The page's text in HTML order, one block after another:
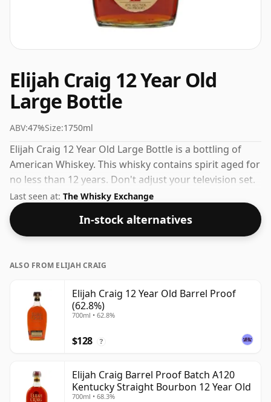
Elijah Craig 12 Year Old
Large Bottle
ABV:47%Size:1750ml
Elijah Craig 12 Year Old Large Bottle is a bottling of
American Whiskey. This whisky contains spirit aged for
no less than 12 years. Don't adjust your television set.
This whisky comes in a large bottle - 175cl in size.
Last seen at: The Whisky Exchange
In-stock alternatives
ALSO FROM ELIJAH CRAIG
Elijah Craig 12 Year Old Barrel Proof
(62.8%)
700ml • 62.8%
$128 ?
Elijah Craig Barrel Proof Batch A120
Kentucky Straight Bourbon 12 Year Old
700ml • 68.3%